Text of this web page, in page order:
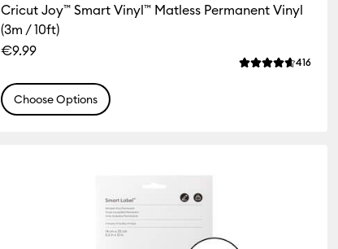
FREE Hat Press when you buy
any machine bundle!
Shop Now
Cricut Joy™ Smart Vinyl™ Matless Permanent Vinyl
(3m / 10ft)
€9.99
Average Rating
416
Choose Options